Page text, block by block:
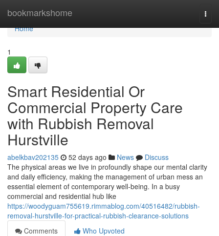
bookmarkshome
Home
Home
1
Smart Residential Or
Commercial Property Care
with Rubbish Removal
Hurstville
abelkbav202135 52 days ago News
Discuss
The physical areas we live in profoundly shape our mental clarity
and daily efficiency, making the management of urban mess an
essential element of contemporary well-being. In a busy
commercial and residential hub like
https://woodyguam755619.rimmablog.com/40516482/rubbish-
removal-hurstville-for-practical-rubbish-clearance-solutions
Comments
Who Upvoted